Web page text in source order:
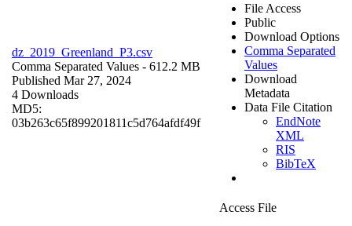
dz_2019_Greenland_P3.csv
Comma Separated Values - 612.2 MB
Published Mar 27, 2024
4 Downloads
MD5:
03b263c65f899201811c5d764afdf49f
File Access
Public
Download Options
Comma Separated
Values
Download
Metadata
Data File Citation
EndNote
XML
RIS
BibTeX
Access File